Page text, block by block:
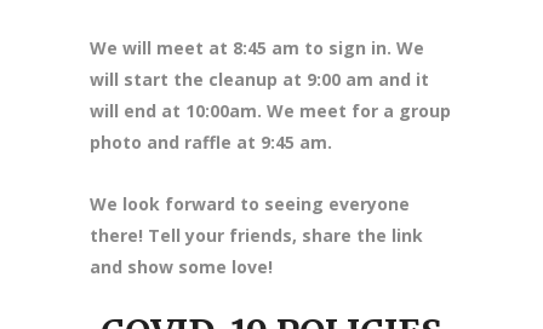
We will meet at 8:45 am to sign in. We
will start the cleanup at 9:00 am and it
will end at 10:00am. We meet for a group
photo and raffle at 9:45 am.
We look forward to seeing everyone
there! Tell your friends, share the link
and show some love!